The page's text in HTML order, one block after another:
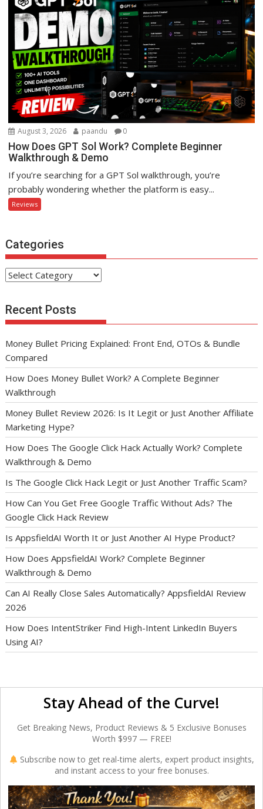
August 3, 2026 paandu 0
How Does GPT Sol Work? Complete Beginner
Walkthrough & Demo
If you’re searching for a GPT Sol walkthrough, you’re
probably wondering whether the platform is easy...
Reviews
Categories
Categories
Recent Posts
Money Bullet Pricing Explained: Front End, OTOs & Bundle
Compared
How Does Money Bullet Work? A Complete Beginner
Walkthrough
Money Bullet Review 2026: Is It Legit or Just Another Affiliate
Marketing Hype?
How Does The Google Click Hack Actually Work? Complete
Walkthrough & Demo
Is The Google Click Hack Legit or Just Another Traffic Scam?
How Can You Get Free Google Traffic Without Ads? The
Google Click Hack Review
Is AppsfieldAI Worth It or Just Another AI Hype Product?
How Does AppsfieldAI Work? Complete Beginner
Walkthrough & Demo
Can AI Really Close Sales Automatically? AppsfieldAI Review
2026
How Does IntentStriker Find High-Intent LinkedIn Buyers
Using AI?
Stay Ahead of the Curve!
Get Breaking News, Product Reviews & 5 Exclusive Bonuses
Worth $997 — FREE!
Subscribe now to get real-time alerts, expert product insights,
and instant access to your free bonuses.